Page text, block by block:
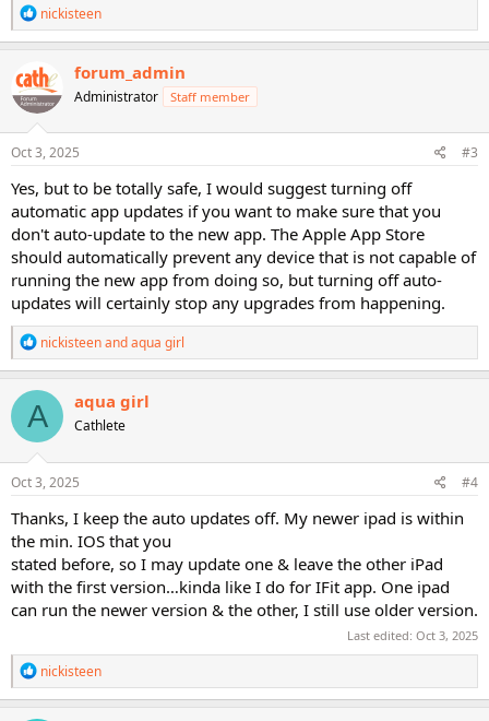
R
e
a
c
t
i
o
n
s
nickisteen
forum_admin
Administrator Staff member
Oct 3, 2025 #3
Yes, but to be totally safe, I would suggest turning off
automatic app updates if you want to make sure that you
don't auto-update to the new app. The Apple App Store
should automatically prevent any device that is not capable of
running the new app from doing so, but turning off auto-
updates will certainly stop any upgrades from happening.
R
e
a
c
t
o
n
s
nickisteenandaqua girl
A aqua girl
Cathlete
Oct 3, 2025 #4
Thanks, I keep the auto updates off. My newer ipad is within
the min. IOS that you
stated before, so I may update one & leave the other iPad
with the first version…kinda like I do for IFit app. One ipad
can run the newer version & the other, I still use older version.
Last edited: Oct 3, 2025
R
e
a
nickisteen